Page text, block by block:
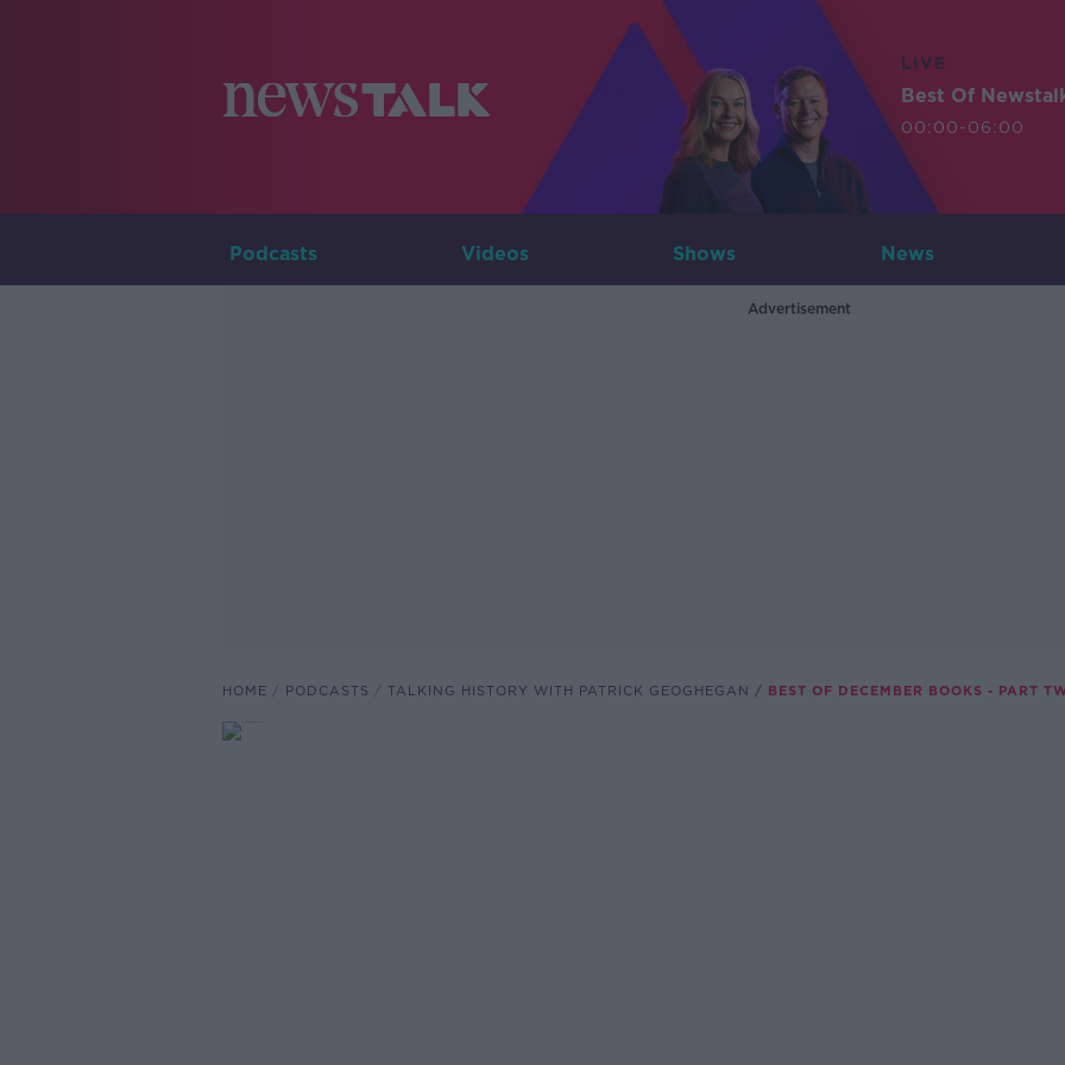
LIVE
Best Of
00:00-06:00
Podcasts Videos Shows News
Advertisement
HOME PODCASTS TALKING HISTORY WITH PATRICK GEOGHEGAN BEST OF DECEMBER BOOKS - PART